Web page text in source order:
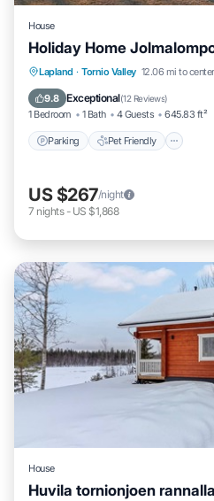
House
Holiday Home
Lapland · Tornio Valley 12.06 mi to center
9.8 Exceptional(12 Reviews)
1 Bedroom 1 Bath 4 Guests 645.83 ft²
Parking Pet Friendly
Parking Pet Friendly
Security/Safety
US $267/night
7 nights- US $1,868
House
Huvila tornionjoen
Kitchen Child Friendly